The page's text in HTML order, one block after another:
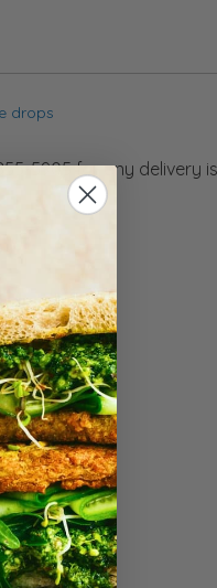
drops
5905 for any delivery